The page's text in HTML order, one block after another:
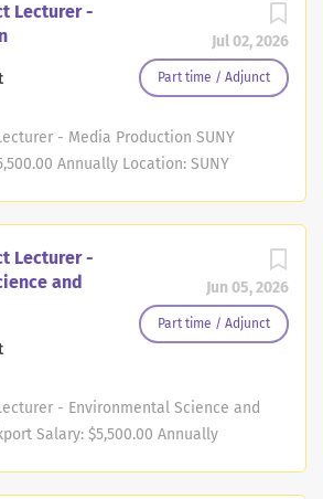
Jul 02, 2026
Part time / Adjunct
Lecturer -
- Media Production SUNY
Annually Location: SUNY
Unit: Founded in 1835,
York (SUNY) Brockport is an
comprehensive public university
undergraduate and graduate
arts, business, education, health,
and STEM. The University's
in the liberal arts and sciences
Jun 05, 2026
Part time / Adjunct
Lecturer -
and
- Environmental Science and
Salary: $5,500.00 Annually